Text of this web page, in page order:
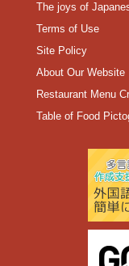
The joys of
Terms of Use
Site Policy
About Our Website
Restaurant Menu
Table of Food